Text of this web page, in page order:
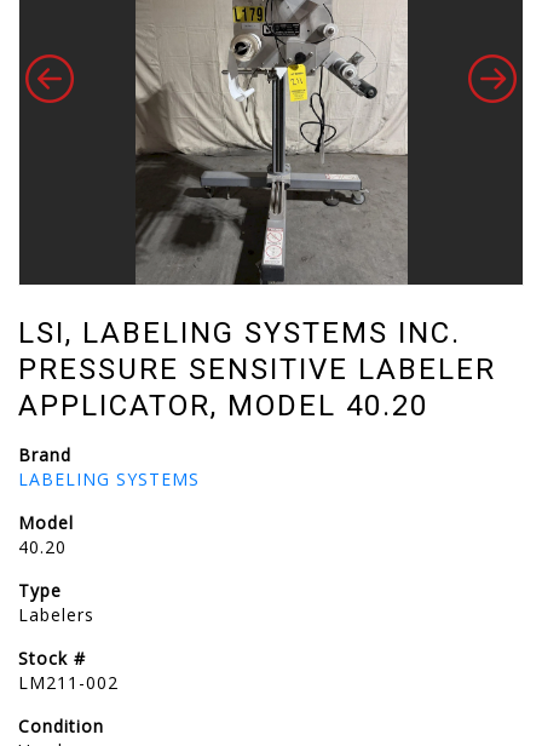
LSI, LABELING SYSTEMS INC.
PRESSURE SENSITIVE LABELER
APPLICATOR, MODEL 40.20
Brand
LABELING SYSTEMS
Model
40.20
Type
Labelers
Stock #
LM211-002
Condition